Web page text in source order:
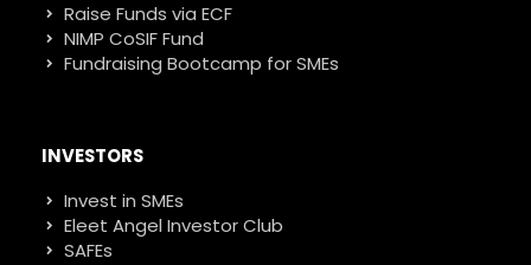
Raise Funds via ECF
NIMP CoSIF Fund
Fundraising Bootcamp for SMEs
INVESTORS
Invest in SMEs
Eleet Angel Investor Club
SAFEs